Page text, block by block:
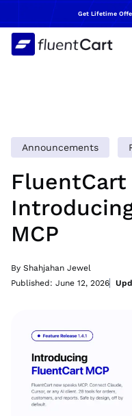
to
content
Get Lifetime
Announcements
FluentCart
MCP
By Shahjahan Jewel
Published: June 12, 2026